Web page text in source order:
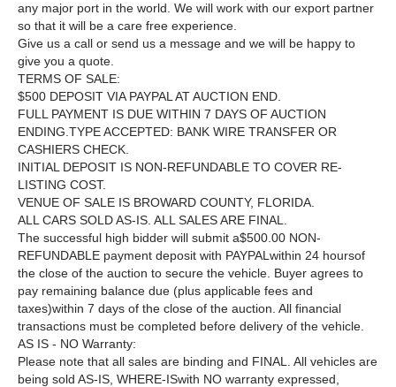
any major port in the world. We will work with our export partner
so that it will be a care free experience.
Give us a call or send us a message and we will be happy to
give you a quote.
TERMS OF SALE:
$500 DEPOSIT VIA PAYPAL AT AUCTION END.
FULL PAYMENT IS DUE WITHIN 7 DAYS OF AUCTION
ENDING.TYPE ACCEPTED: BANK WIRE TRANSFER OR
CASHIERS CHECK.
INITIAL DEPOSIT IS NON-REFUNDABLE TO COVER RE-
LISTING COST.
VENUE OF SALE IS BROWARD COUNTY, FLORIDA.
ALL CARS SOLD AS-IS. ALL SALES ARE FINAL.
The successful high bidder will submit a$500.00 NON-
REFUNDABLE payment deposit with PAYPALwithin 24 hoursof
the close of the auction to secure the vehicle. Buyer agrees to
pay remaining balance due (plus applicable fees and
taxes)within 7 days of the close of the auction. All financial
transactions must be completed before delivery of the vehicle.
AS IS - NO Warranty:
Please note that all sales are binding and FINAL. All vehicles are
being sold AS-IS, WHERE-ISwith NO warranty expressed,